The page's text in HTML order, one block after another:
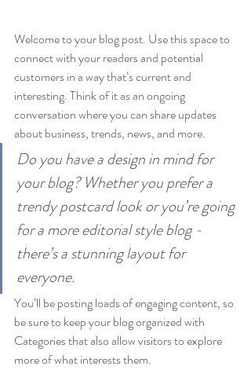
Welcome to your blog post. Use this space to
connect with your readers and potential
customers in a way that’s current and
interesting. Think of it as an ongoing
conversation where you can share updates
about business, trends, news, and more.
Do you have a design in mind for
your blog? Whether you prefer a
trendy postcard look or you’re going
for a more editorial style blog -
there’s a stunning layout for
everyone.
You’ll be posting loads of engaging content, so
be sure to keep your blog organized with
Categories that also allow visitors to explore
more of what interests them.